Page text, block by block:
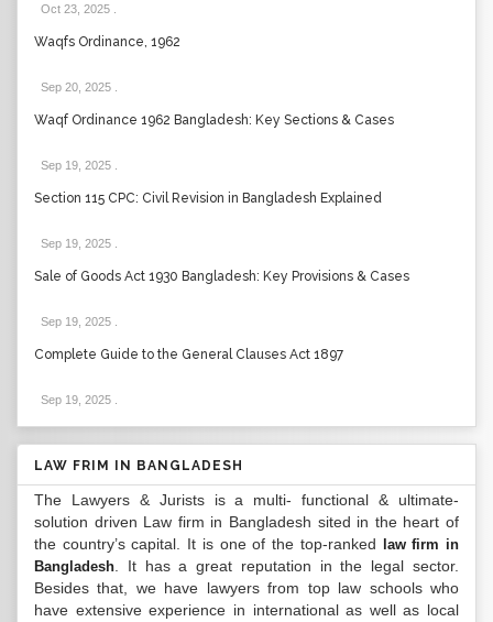
Oct 23, 2025
Waqfs Ordinance, 1962
Sep 20, 2025
Waqf Ordinance 1962 Bangladesh: Key Sections & Cases
Sep 19, 2025
Section 115 CPC: Civil Revision in Bangladesh Explained
Sep 19, 2025
Sale of Goods Act 1930 Bangladesh: Key Provisions & Cases
Sep 19, 2025
Complete Guide to the General Clauses Act 1897
Sep 19, 2025
LAW FRIM IN BANGLADESH
The Lawyers & Jurists is a multi- functional & ultimate-
solution driven Law firm in Bangladesh sited in the heart of
the country’s capital. It is one of the top-ranked
law firm in
Bangladesh . It has a great reputation in the legal sector.
Besides that, we have lawyers from top law schools who
have extensive experience in international as well as local